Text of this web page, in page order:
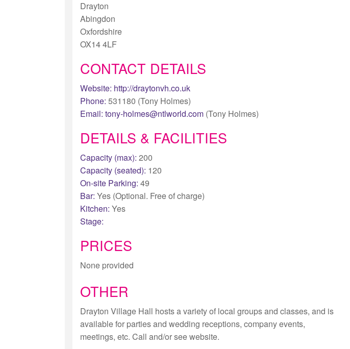
Drayton
Abingdon
Oxfordshire
OX14 4LF
CONTACT DETAILS
Website: http://draytonvh.co.uk
Phone: 531180 (Tony Holmes)
Email: tony-holmes@ntlworld.com(Tony Holmes)
DETAILS & FACILITIES
Capacity (max): 200
Capacity (seated): 120
On-site Parking: 49
Bar: Yes (Optional. Free of charge)
Kitchen: Yes
Stage:
PRICES
None provided
OTHER
Drayton Village Hall hosts a variety of local groups and classes, and is
available for parties and wedding receptions, company events,
meetings, etc. Call and/or see website.